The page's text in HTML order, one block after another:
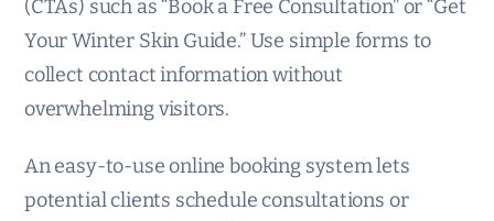
(CTAs) such as “Book a Free Consultation” or “Get
Your Winter Skin Guide.” Use simple forms to
collect contact information without
overwhelming visitors.
An easy-to-use online booking system lets
potential clients schedule consultations or